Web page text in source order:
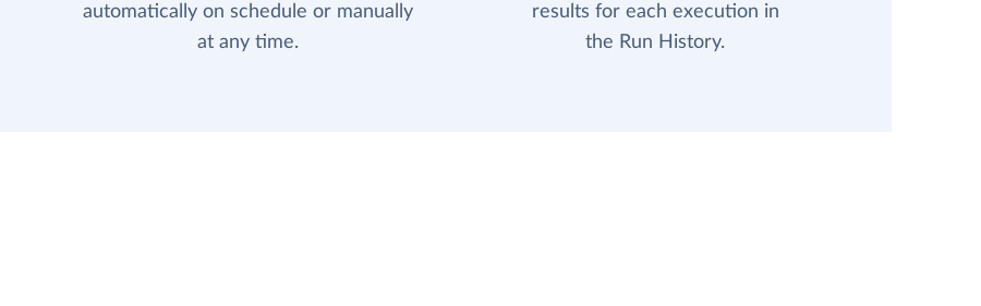
automatically on schedule or manually
at any time.
results for each execution in
the Run History.